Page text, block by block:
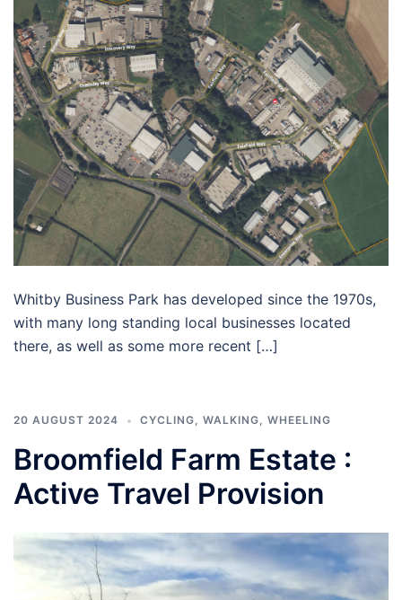
Whitby Business Park has developed since the 1970s,
with many long standing local businesses located
there, as well as some more recent […]
20 AUGUST 2024 CYCLING, WALKING, WHEELING
Broomfield Farm Estate :
Active Travel Provision